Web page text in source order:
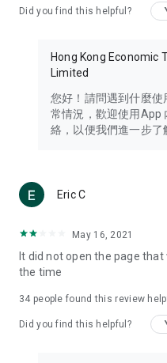
Travel – Staying abreast of
information in the Greater
Thailand, South Korea, and
Technology – Testing the
such as mobile phones,
(U... Bloggers share diverse
reviews.
Download now for free and
brand new experience with
in the app or email
Did you find this helpful?
Hong Kong Economic
Limited
您好！請問遇到什麼
常情況，歡迎使用App
絡，以便我們進一步了
Eric C
May 16, 2021
It did not open the page
the time
34 people found this review
Did you find this helpful?